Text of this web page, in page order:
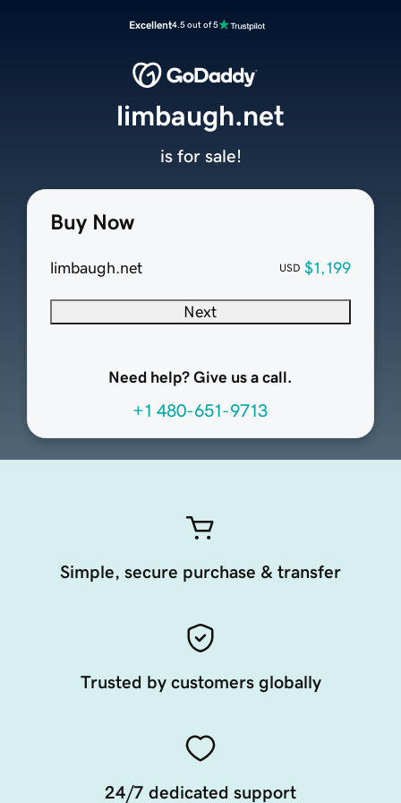
Excellent4.5 out of 5
Buy Now
limbaugh.net USD $1,199
Next
Need help? Give us a call.
+1 480-651-9713
limbaugh.net
is for sale!
Simple, secure purchase & transfer
Trusted by customers globally
24/7 dedicated support